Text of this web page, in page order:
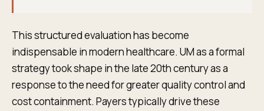
This structured evaluation has become
indispensable in modern healthcare. UM as a formal
strategy took shape in the late 20th century as a
response to the need for greater quality control and
cost containment. Payers typically drive these